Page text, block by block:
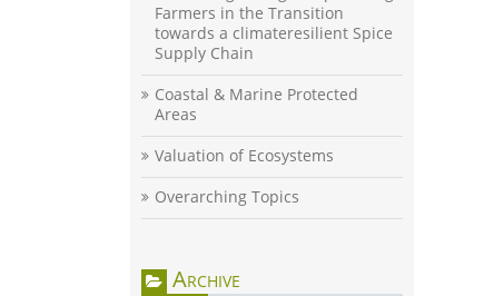
Farmers in the Transition
towards a climateresilient Spice
Supply Chain
Coastal & Marine Protected
Areas
Valuation of Ecosystems
Overarching Topics
Archive